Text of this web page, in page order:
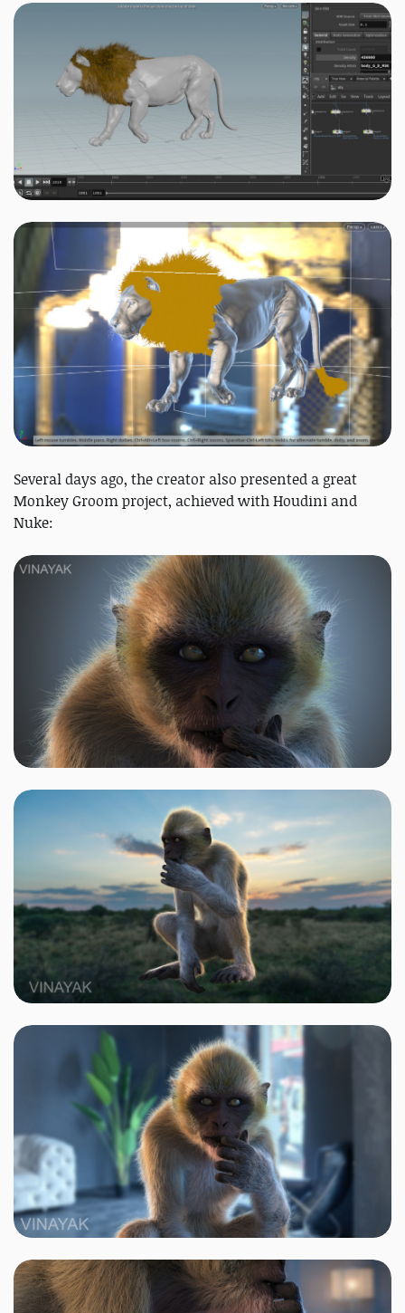
Several days ago, the creator also presented a great
Monkey Groom project, achieved with Houdini and
Nuke: